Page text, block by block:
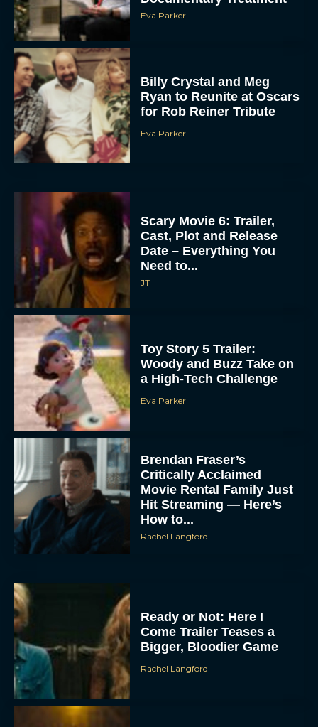
Eva Parker
Billy Crystal and Meg
Ryan to Reunite at Oscars
for Rob Reiner Tribute
Eva Parker
Scary Movie 6: Trailer,
Cast, Plot and Release
Date – Everything You
Need to...
JT
Toy Story 5 Trailer:
Woody and Buzz Take on
a High-Tech Challenge
Eva Parker
Brendan Fraser’s
Critically Acclaimed
Movie Rental Family Just
Hit Streaming — Here’s
How to...
Rachel Langford
Ready or Not: Here I
Come Trailer Teases a
Bigger, Bloodier Game
Rachel Langford